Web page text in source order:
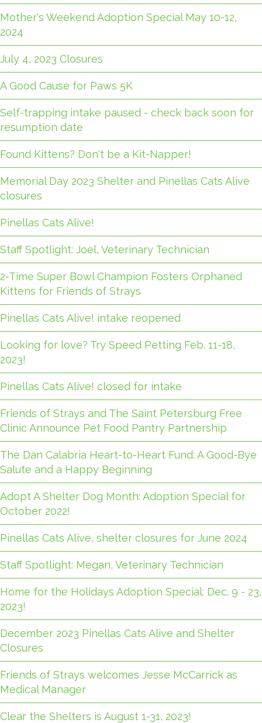
Mother's Weekend Adoption Special May 10-12,
2024
July 4, 2023 Closures
A Good Cause for Paws 5K
Self-trapping intake paused - check back soon for
resumption date
Found Kittens? Don't be a Kit-Napper!
Memorial Day 2023 Shelter and Pinellas Cats Alive
closures
Pinellas Cats Alive!
Staff Spotlight: Joel, Veterinary Technician
2-Time Super Bowl Champion Fosters Orphaned
Kittens for Friends of Strays
Pinellas Cats Alive! intake reopened
Looking for love? Try Speed Petting Feb. 11-18,
2023!
Pinellas Cats Alive! closed for intake
Friends of Strays and The Saint Petersburg Free
Clinic Announce Pet Food Pantry Partnership
The Dan Calabria Heart-to-Heart Fund: A Good-Bye
Salute and a Happy Beginning
Adopt A Shelter Dog Month: Adoption Special for
October 2022!
Pinellas Cats Alive, shelter closures for June 2024
Staff Spotlight: Megan, Veterinary Technician
Home for the Holidays Adoption Special: Dec. 9 - 23,
2023!
December 2023 Pinellas Cats Alive and Shelter
Closures
Friends of Strays welcomes Jesse McCarrick as
Medical Manager
Clear the Shelters is August 1-31, 2023!